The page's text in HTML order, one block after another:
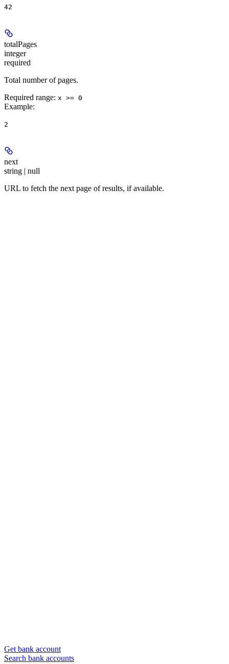
42
totalPages
integer
required
Total number of pages.
Required range: x >= 0
Example:
2
next
string | null
URL to fetch the next page of results, if available.
Get bank account
Search bank accounts